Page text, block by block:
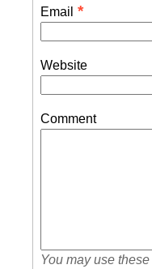
Email *
Website
Comment
You may use these